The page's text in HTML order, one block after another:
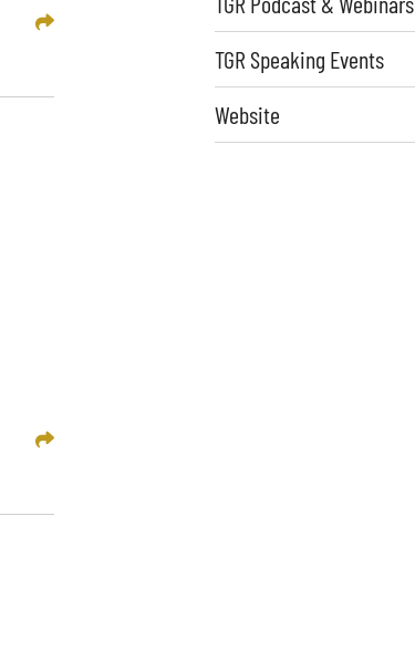
Share This
Share This
TGR Speaking Events
Website